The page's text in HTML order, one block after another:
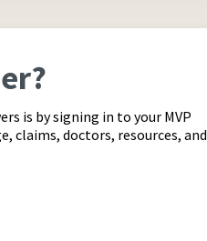
is by signing in to your MVP
claims, doctors, resources, and